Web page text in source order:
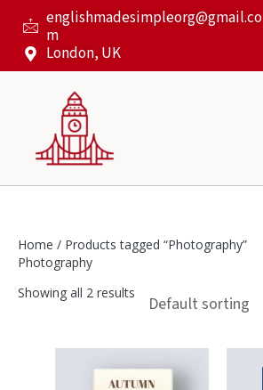
content
englishmadesimpleorg@gmail.co
m
London, UK
Home / Products tagged “Photography”
Photography
Showing all 2 results